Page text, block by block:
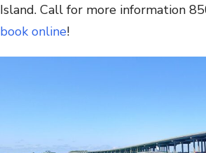
Island. Call for more information
book online!